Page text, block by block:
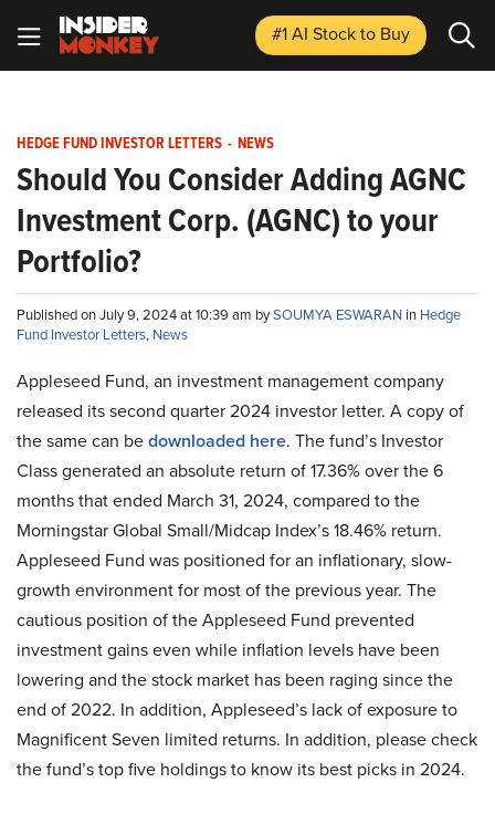
#1 AI Stockto Buy
HEDGE FUND INVESTOR LETTERS - NEWS
Should You Consider Adding AGNC
Investment Corp. (AGNC) to your
Portfolio?
Published on July 9, 2024 at 10:39 am bySOUMYA ESWARAN in Hedge
Fund Investor Letters, News
Appleseed Fund, an investment management company
released its second quarter 2024 investor letter. A copy of
the same can bedownloaded here. The fund’s Investor
Class generated an absolute return of 17.36% over the 6
months that ended March 31, 2024, compared to the
Morningstar Global Small/Midcap Index’s 18.46% return.
Appleseed Fund was positioned for an inflationary, slow-
growth environment for most of the previous year. The
cautious position of the Appleseed Fund prevented
investment gains even while inflation levels have been
lowering and the stock market has been raging since the
end of 2022. In addition, Appleseed’s lack of exposure to
Magnificent Seven limited returns. In addition, please check
the fund’s top five holdings to know its best picks in 2024.